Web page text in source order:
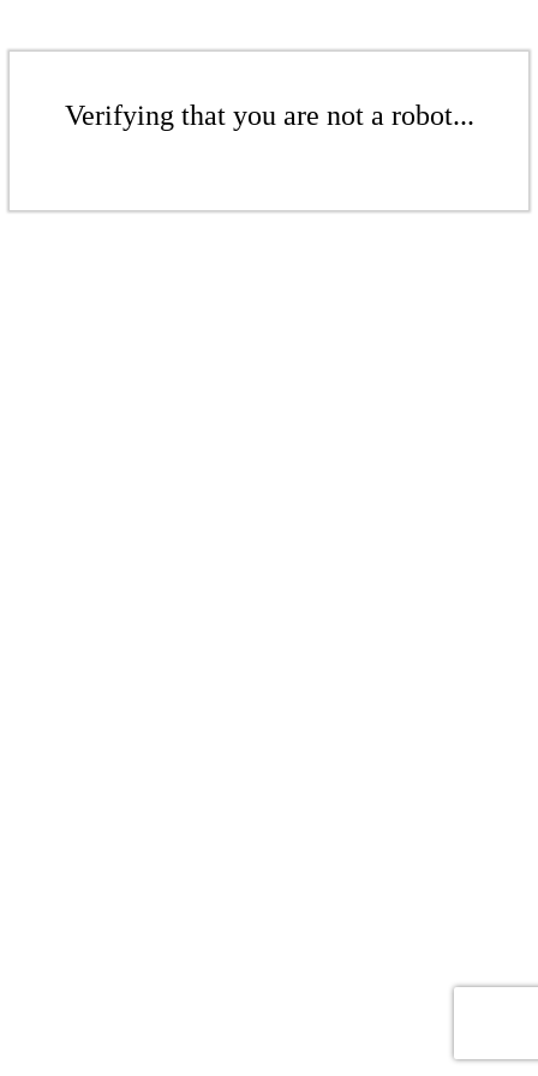
Verifying that you are not a robot...